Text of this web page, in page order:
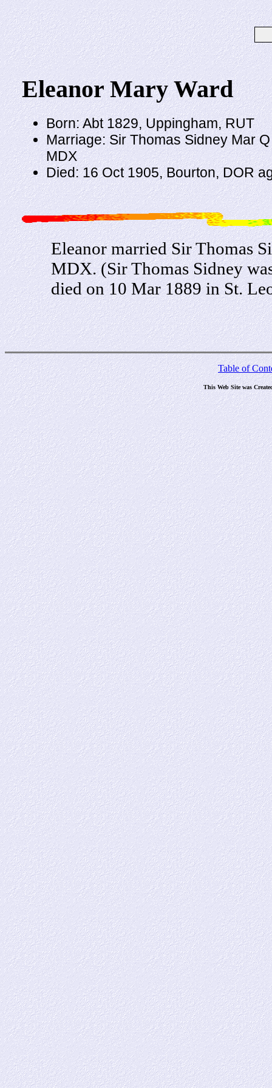
Eleanor Mary Ward
Born: Abt 1829, Uppingham, RUT
Marriage: Sir Thomas Sidney Mar
MDX
Died: 16 Oct 1905, Bourton, DOR
Eleanor married Sir Thomas
MDX. (Sir Thomas Sidney
died on 10 Mar 1889 in St.
Table of
This Web Site was